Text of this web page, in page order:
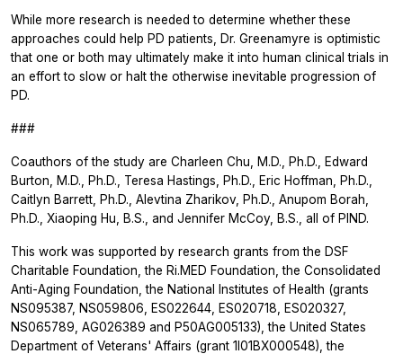
While more research is needed to determine whether these
approaches could help PD patients, Dr. Greenamyre is optimistic
that one or both may ultimately make it into human clinical trials in
an effort to slow or halt the otherwise inevitable progression of
PD.
###
Coauthors of the study are Charleen Chu, M.D., Ph.D., Edward
Burton, M.D., Ph.D., Teresa Hastings, Ph.D., Eric Hoffman, Ph.D.,
Caitlyn Barrett, Ph.D., Alevtina Zharikov, Ph.D., Anupom Borah,
Ph.D., Xiaoping Hu, B.S., and Jennifer McCoy, B.S., all of PIND.
This work was supported by research grants from the DSF
Charitable Foundation, the Ri.MED Foundation, the Consolidated
Anti-Aging Foundation, the National Institutes of Health (grants
NS095387, NS059806, ES022644, ES020718, ES020327,
NS065789, AG026389 and P50AG005133), the United States
Department of Veterans' Affairs (grant 1I01BX000548), the